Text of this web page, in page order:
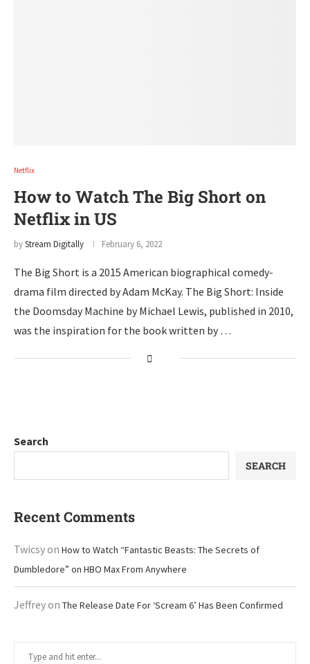
Netflix
How to Watch The Big Short on
Netflix in US
byStream Digitally February 6, 2022
The Big Short is a 2015 American biographical comedy-
drama film directed by Adam McKay. The Big Short: Inside
the Doomsday Machine by Michael Lewis, published in 2010,
was the inspiration for the book written by …
Search
SEARCH
Recent Comments
Twicsyon How to Watch “Fantastic Beasts: The Secrets of
Dumbledore” on HBO Max From Anywhere
Jeffreyon The Release Date For ‘Scream 6’ Has Been Confirmed